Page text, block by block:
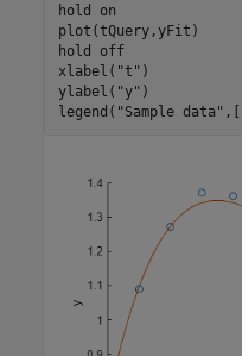
hold
on
plot(tQuery,yFit)
hold
off
xlabel( "t" )
ylabel( "y" )
legend( "Sample data" ,[